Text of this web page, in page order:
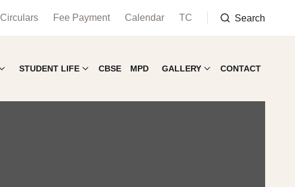
Circulars Fee Payment Calendar TC Search
STUDENT LIFE CBSE MPD GALLERY CONTACT